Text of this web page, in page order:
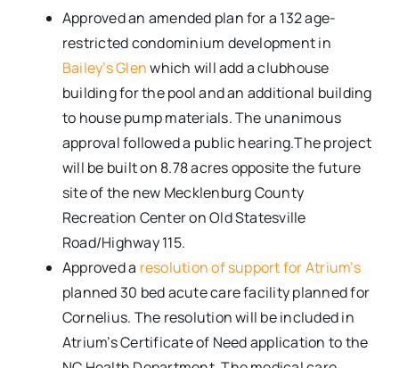
Approved an amended plan for a 132 age-
restricted condominium development in
Bailey’s Glenwhich will add a clubhouse
building for the pool and an additional building
to house pump materials. The unanimous
approval followed a public hearing.The project
will be built on 8.78 acres opposite the future
site of the new Mecklenburg County
Recreation Center on Old Statesville
Road/Highway 115.
Approved a resolution of support for Atrium’s
planned 30 bed acute care facility planned for
Cornelius. The resolution will be included in
Atrium’s Certificate of Need application to the